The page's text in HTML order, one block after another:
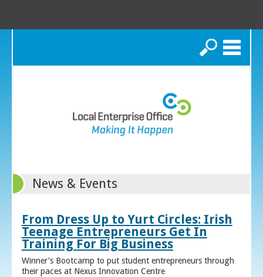
Search
News & Events
From Dress Up to Yurt Circles: Irish
Teenage Entrepreneurs Get In
Training For Big Business
Winner’s Bootcamp to put student entrepreneurs through
their paces at Nexus Innovation Centre